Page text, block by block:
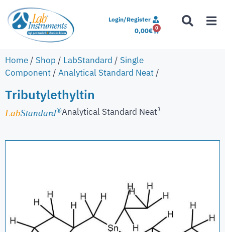
Login/Register
0,00€ 0
Home / Shop / LabStandard / Single
Component / Analytical Standard Neat /
Tributylethyltin
LabStandard®Analytical Standard Neat1